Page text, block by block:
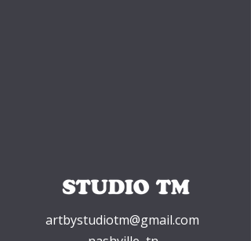
artbystudiotm@gmail.com